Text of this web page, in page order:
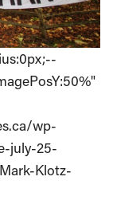
wp-
july-25-
Klotz-